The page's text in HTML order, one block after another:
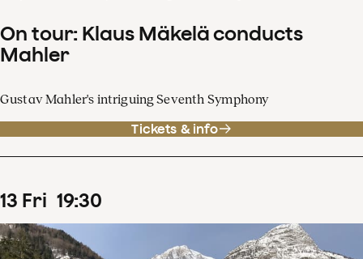
On tour: Klaus Mäkelä conducts
Mahler
Gustav Mahler's intriguing Seventh Symphony
Tickets & info
13 Fri 19:30